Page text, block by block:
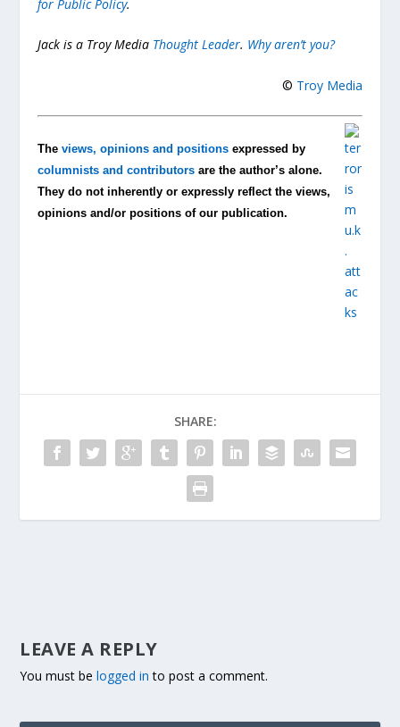
for Public Policy.
Jack is a Troy Media Thought Leader. Why aren’t you?
© Troy Media
Theviews, opinions and positions expressed by
columnists and contributors are the author’s alone.
They do not inherently or expressly reflect the views,
opinions and/or positions of our publication.
SHARE:
LEAVE A REPLY
You must belogged in to post a comment.